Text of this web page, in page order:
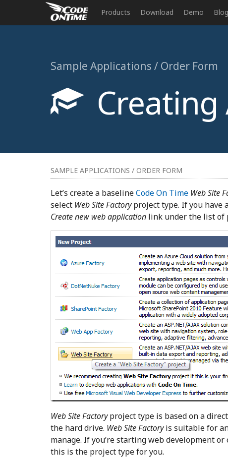
Products Download Demo Blog
Sample Applications / Order Form
Creating
SAMPLE APPLICATIONS / ORDER FORM
Let’s create a baselineCode On Time Web Site
select Web Site Factoryproject type. If you have
Create new web application link under the list of
Web Site Factoryproject type is based on a
the hard drive. Web Site Factoryis suitable for
manage. If you’re starting web development
this is the project type for you.